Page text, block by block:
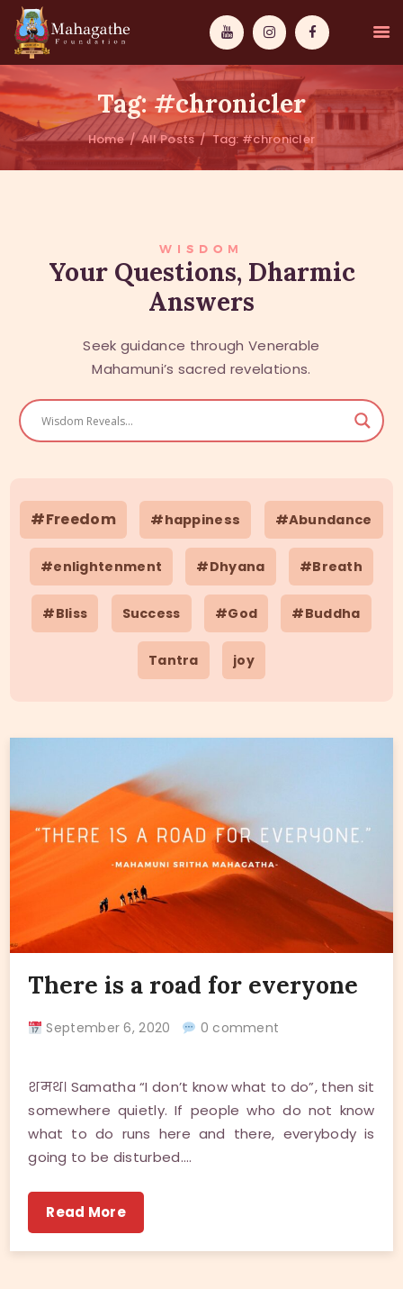
Tag: #chronicler
Home All Posts Tag: #chronicler
WISDOM
ABOUT US
WISDOM
Your Questions, Dharmic
Answers
Seek guidance through Venerable
Mahamuni’s sacred revelations.
#Freedom #happiness #Abundance
#enlightenment #Dhyana #Breath
#Bliss Success #God #Buddha
Tantra joy
There is a road for everyone
September 6, 2020 0 comment
शमथ। Samatha “I don’t know what to do”, then sit
somewhere quietly. If people who do not know
what to do runs here and there, everybody is
going to be disturbed.…
Read More